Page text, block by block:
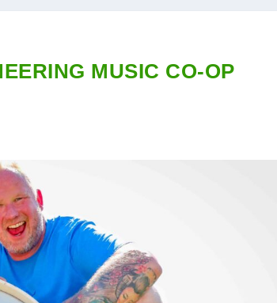
MUSIC CO-OP